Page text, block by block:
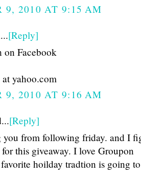
9, 2010 AT 9:15 AM
[Reply]
Facebook
yahoo.com
9, 2010 AT 9:16 AM
[Reply]
from following friday. and I
this giveaway. I love Groupon
hoilday tradtion is going